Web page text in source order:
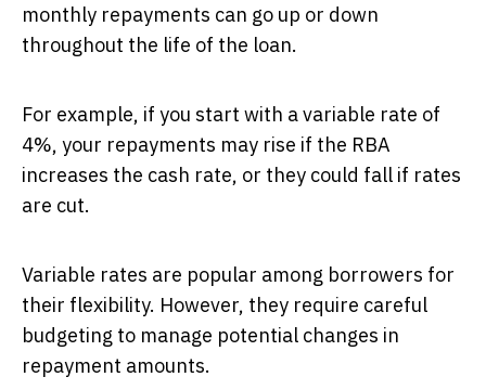
monthly repayments can go up or down
throughout the life of the loan.
For example, if you start with a variable rate of
4%, your repayments may rise if the RBA
increases the cash rate, or they could fall if rates
are cut.
Variable rates are popular among borrowers for
their flexibility. However, they require careful
budgeting to manage potential changes in
repayment amounts.